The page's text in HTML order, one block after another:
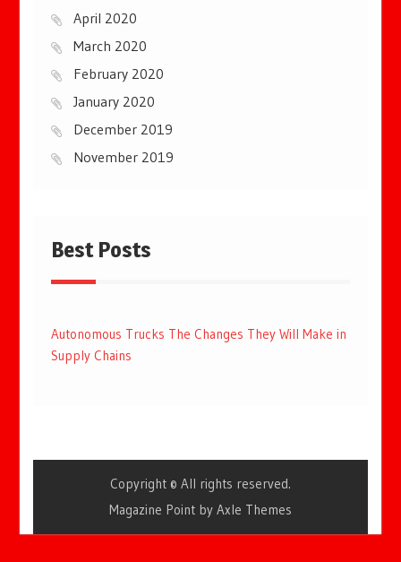
April 2020
March 2020
February 2020
January 2020
December 2019
November 2019
Best Posts
Autonomous Trucks The Changes They Will Make in
Supply Chains
Copyright © All rights reserved.
Magazine Point by Axle Themes